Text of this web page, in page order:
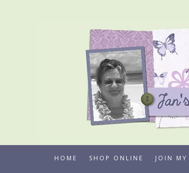
HOME SHOP ONLINE JOIN MY